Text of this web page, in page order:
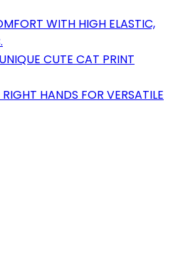
WITH HIGH ELASTIC,
CUTE CAT PRINT
HANDS FOR VERSATILE